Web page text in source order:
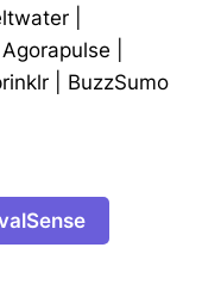
Agorapulse
BuzzSumo